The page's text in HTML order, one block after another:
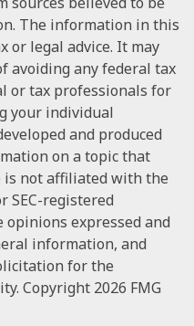
The information in this
or legal advice. It may
avoiding any federal tax
or tax professionals for
your individual
and produced
on a topic that
is not affiliated with the
SEC-registered
expressed and
information, and
for the
Copyright 2026 FMG